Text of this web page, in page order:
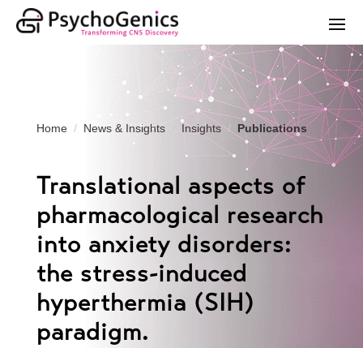
Home News & Insights Insights Publications
Translational aspects of
pharmacological research
into anxiety disorders:
the stress-induced
hyperthermia (SIH)
paradigm.